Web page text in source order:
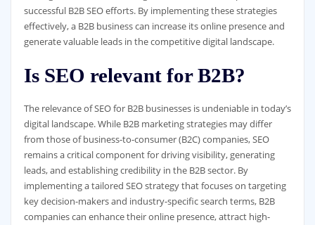
successful B2B SEO efforts. By implementing these strategies
effectively, a B2B business can increase its online presence and
generate valuable leads in the competitive digital landscape.
Is SEO relevant for B2B?
The relevance of SEO for B2B businesses is undeniable in today’s
digital landscape. While B2B marketing strategies may differ
from those of business-to-consumer (B2C) companies, SEO
remains a critical component for driving visibility, generating
leads, and establishing credibility in the B2B sector. By
implementing a tailored SEO strategy that focuses on targeting
key decision-makers and industry-specific search terms, B2B
companies can enhance their online presence, attract high-